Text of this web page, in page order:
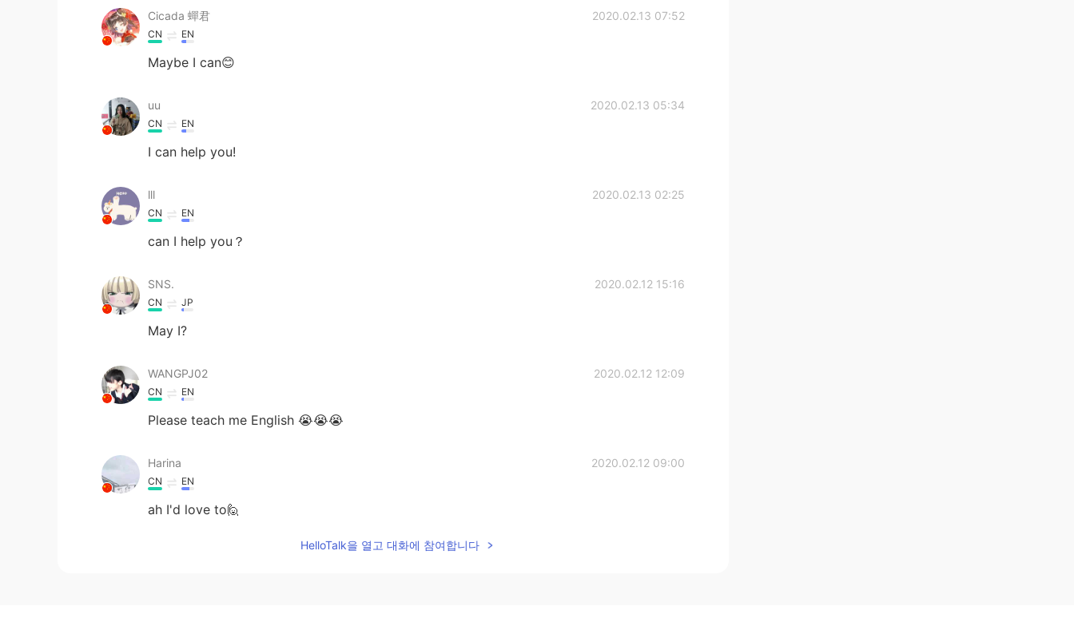
Cicada 蟬君 2020.02.13 07:52
CN EN
Maybe I can😊
uu 2020.02.13 05:34
CN EN
I can help you!
lll 2020.02.13 02:25
CN EN
can I help you？
SNS. 2020.02.12 15:16
CN JP
May I?
WANGPJ02 2020.02.12 12:09
CN EN
Please teach me English 😭😭😭
Harina 2020.02.12 09:00
CN EN
ah I'd love to🙋
HelloTalk을 열고 대화에 참여합니다